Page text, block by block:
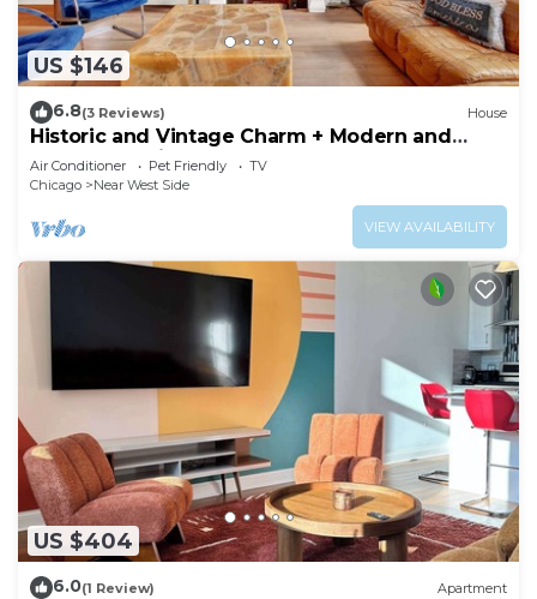
US $146
6.8(3 Reviews) House
Historic and Vintage Charm + Modern and
Renovated Kitchen and Baths = WIN! by AllSet
Turnover
Air Conditioner Pet Friendly
TV
Chicago
Near West Side
VIEW AVAILABILITY
US $404
6.0(1 Review) Apartment